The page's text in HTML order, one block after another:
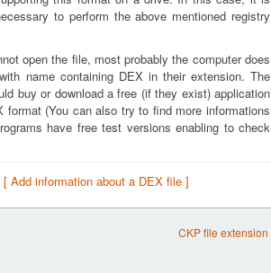
to perform the above mentioned registry
open the file, most probably the computer does
name containing DEX in their extension. The
buy or download a free (if they exist) application
(You can also try to find more informations
have free test versions enabling to check
[ Add information about a DEX file ]
CKP file extension